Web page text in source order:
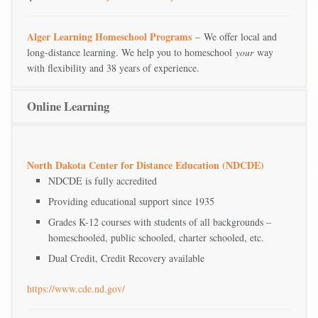
Alger Learning Homeschool Programs – We offer local and
long-distance learning. We help you to homeschool your way
with flexibility and 38 years of experience.
Online Learning
North Dakota Center for Distance Education (NDCDE)
NDCDE is fully accredited
Providing educational support since 1935
Grades K-12 courses with students of all backgrounds –
homeschooled, public schooled, charter schooled, etc.
Dual Credit, Credit Recovery available
https://www.cde.nd.gov/